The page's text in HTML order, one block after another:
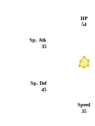
Speed
35
Sp. Def
45
Sp. Atk
35
HP
54